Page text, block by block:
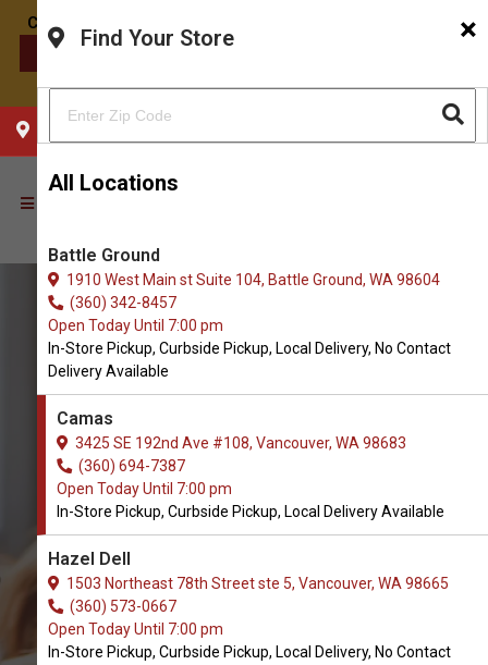
×
Find Your Store
All Locations
Battle Ground
1910 West Main st Suite 104, Battle Ground, WA 98604
(360) 342-8457
Open Today Until 7:00 pm
In-Store Pickup, Curbside Pickup, Local Delivery, No Contact
Delivery Available
Camas
3425 SE 192nd Ave #108, Vancouver, WA 98683
(360) 694-7387
Open Today Until 7:00 pm
In-Store Pickup, Curbside Pickup, Local Delivery Available
Hazel Dell
1503 Northeast 78th Street ste 5, Vancouver, WA 98665
(360) 573-0667
Open Today Until 7:00 pm
In-Store Pickup, Curbside Pickup, Local Delivery, No Contact
Buy Snook's Available in
BUY ONLINE